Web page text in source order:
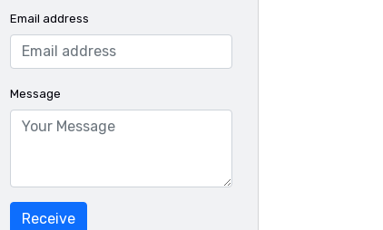
Email address
Message
Receive